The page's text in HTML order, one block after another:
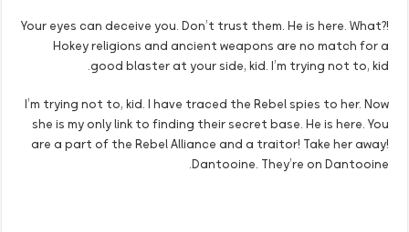
Your eyes can deceive you. Don’t trust them. He is here. What?!
Hokey religions and ancient weapons are no match for a
good blaster at your side, kid. I’m trying not to, kid.
I’m trying not to, kid. I have traced the Rebel spies to her. Now
she is my only link to finding their secret base. He is here. You
are a part of the Rebel Alliance and a traitor! Take her away!
Dantooine. They’re on Dantooine.